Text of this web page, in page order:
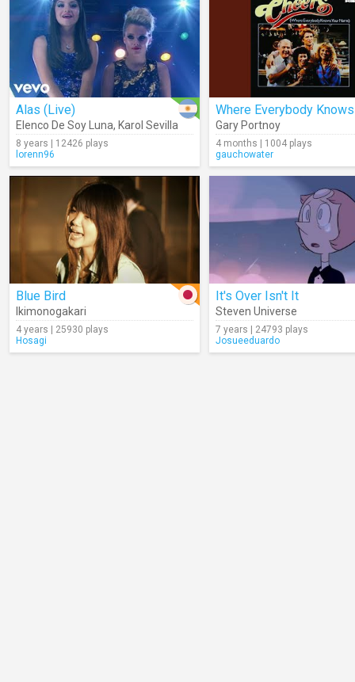
Alas (Live)
Elenco De Soy Luna, Karol Sevilla
8 years | 12426 plays
lorenn96
Gary Portnoy
4 months | 1004 plays
gauchowater
Blue Bird
Ikimonogakari
4 years | 25930 plays
Hosagi
It's Over Isn't It
Steven Universe
7 years | 24793 plays
Josueeduardo